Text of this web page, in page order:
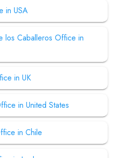
in USA
los Caballeros Office in
in UK
in United States
in Chile